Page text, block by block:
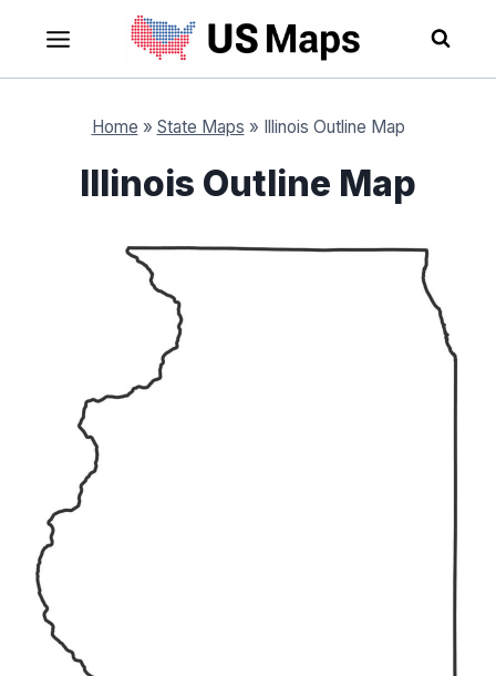
content
Home » State Maps » Illinois Outline Map
Illinois Outline Map